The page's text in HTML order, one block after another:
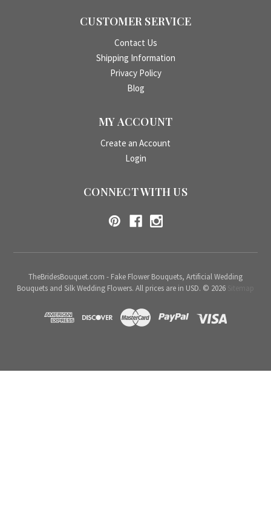
CUSTOMER SERVICE
Contact Us
Shipping Information
Privacy Policy
Blog
MY ACCOUNT
Create an Account
Login
CONNECT WITH US
TheBridesBouquet.com - Fake Flower Bouquets, Artificial Wedding
Bouquets and Silk Wedding Flowers. All prices are in USD. © 2026